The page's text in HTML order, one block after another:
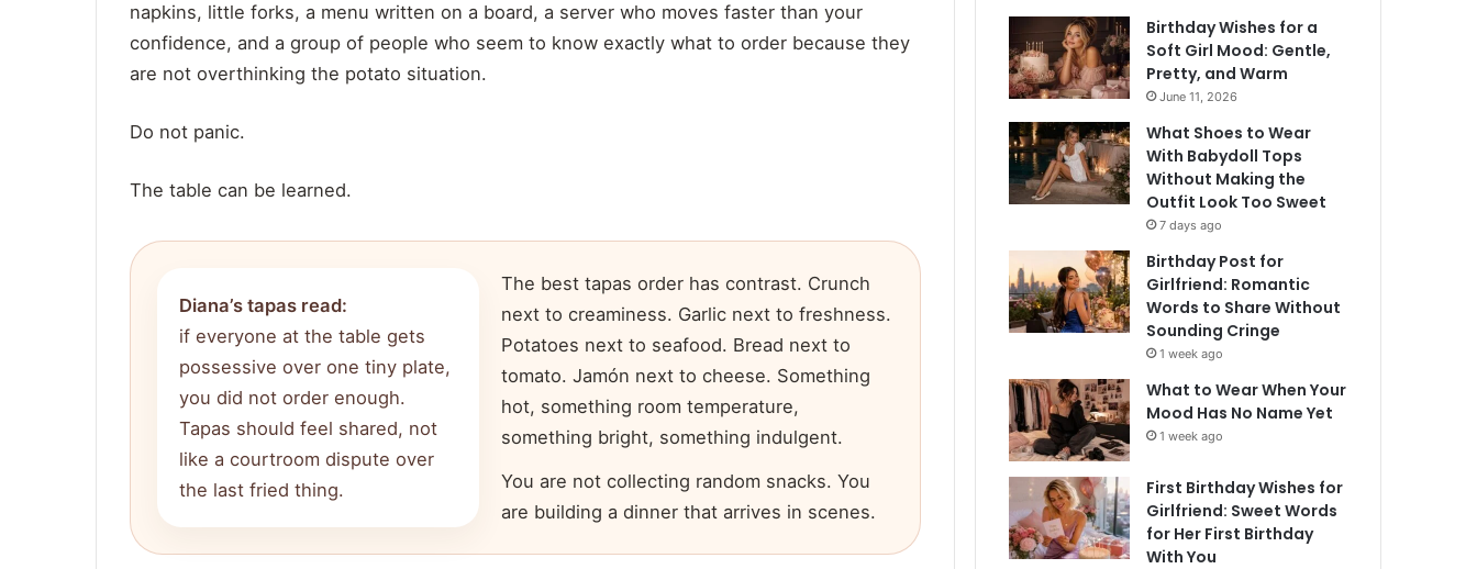
napkins, little forks, a menu written on a board, a server who moves faster than your
confidence, and a group of people who seem to know exactly what to order because they
are not overthinking the potato situation.
Do not panic.
The table can be learned.
Diana’s tapas read:
if everyone at the table gets
possessive over one tiny plate,
you did not order enough.
Tapas should feel shared, not
like a courtroom dispute over
the last fried thing.
The best tapas order has contrast. Crunch
next to creaminess. Garlic next to freshness.
Potatoes next to seafood. Bread next to
tomato. Jamón next to cheese. Something
hot, something room temperature,
something bright, something indulgent.
You are not collecting random snacks. You
are building a dinner that arrives in scenes.
Birthday Wishes for a
Soft Girl Mood: Gentle,
Pretty, and Warm
June 11, 2026
What Shoes to Wear
With Babydoll Tops
Without Making the
Outfit Look Too Sweet
7 days ago
Birthday Post for
Girlfriend: Romantic
Words to Share Without
Sounding Cringe
1 week ago
What to Wear When Your
Mood Has No Name Yet
1 week ago
First Birthday Wishes for
Girlfriend: Sweet Words
for Her First Birthday
With You